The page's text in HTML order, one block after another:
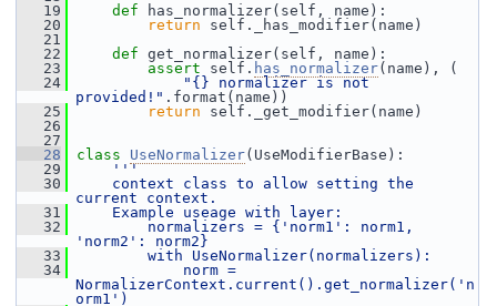
   19
def
has_normalizer(self, name):
   20
return self._has_modifier(name)
   21
   22
def get_normalizer(self, name):
   23
assert self. has_normalizer(name), (
   24
"{} normalizer is not
provided!" .format(name))
   25
return self._get_modifier(name)
   26
   27
   28
class UseNormalizer(UseModifierBase):
   29
'''
   30
    context class to allow setting the
current context.
   31
    Example useage with layer:
   32
        normalizers = {'norm1': norm1,
'norm2': norm2}
   33
        with UseNormalizer(normalizers):
   34
            norm =
NormalizerContext.current().get_normalizer('n
orm1')